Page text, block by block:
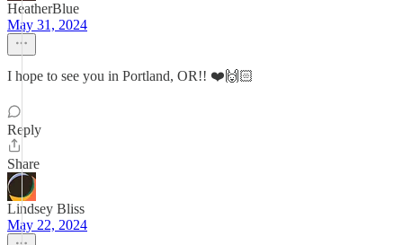
HeatherBlue
May 31, 2024
I hope to see you in Portland, OR!! ❤️🙌🏻
Reply
Share
Lindsey Bliss
May 22, 2024